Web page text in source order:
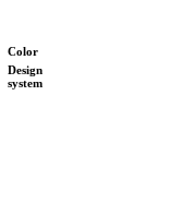
Color
Design
system